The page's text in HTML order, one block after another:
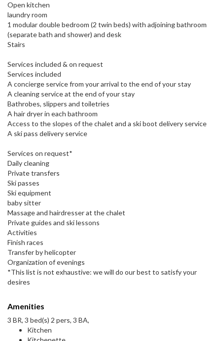
Open kitchen
laundry room
1 modular double bedroom (2 twin beds) with adjoining bathroom
(separate bath and shower) and desk
Stairs
Services included & on request
Services included
A concierge service from your arrival to the end of your stay
A cleaning service at the end of your stay
Bathrobes, slippers and toiletries
A hair dryer in each bathroom
Access to the slopes of the chalet and a ski boot delivery service
A ski pass delivery service
Services on request*
Daily cleaning
Private transfers
Ski passes
Ski equipment
baby sitter
Massage and hairdresser at the chalet
Private guides and ski lessons
Activities
Finish races
Transfer by helicopter
Organization of evenings
*This list is not exhaustive: we will do our best to satisfy your
desires
Amenities
3 BR, 3 bed(s) 2 pers, 3 BA,
Kitchen